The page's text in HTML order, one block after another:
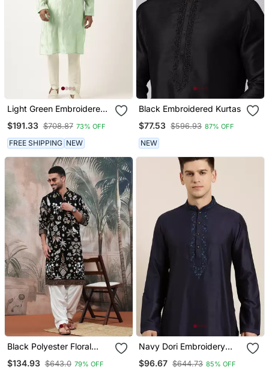
Light Green Embroidered
$191.33 $708.87 73% OFF
FREE SHIPPING NEW
Black Embroidered Kurtas
$77.53 $596.93 87% OFF
NEW
Black Polyester Floral
Print Kurta With Heavy
Embellished Work
$134.93 $643.0 79% OFF
Navy Dori Embroidery
Kurtas
$96.67 $644.73 85% OFF